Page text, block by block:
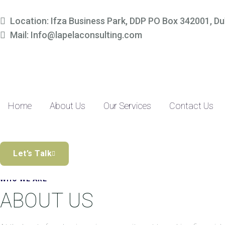
Location: Ifza Business Park, DDP PO Box 342001,
Mail: Info@lapelaconsulting.com
Home About Us Our Services Contact Us
Let’s Talk
Simplify Your Finances,
Discover the Difference
WHO WE ARE
ABOUT US